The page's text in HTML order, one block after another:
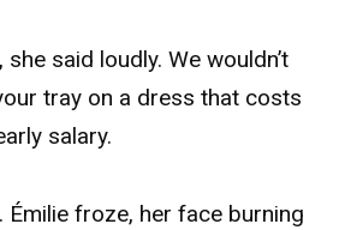
said loudly. We wouldn’t
tray on a dress that costs
salary.
Émilie froze, her face burning